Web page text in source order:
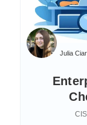
Julia